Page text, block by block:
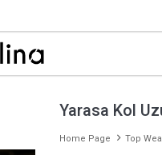
Yarasa Kol
Home Page Top